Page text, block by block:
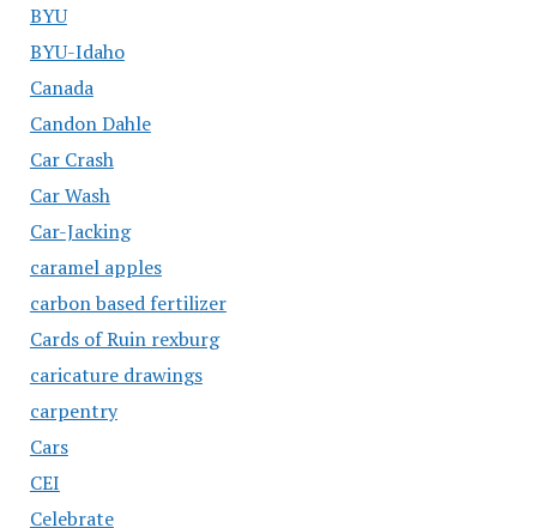
BYU
BYU-Idaho
Canada
Candon Dahle
Car Crash
Car Wash
Car-Jacking
caramel apples
carbon based fertilizer
Cards of Ruin rexburg
caricature drawings
carpentry
Cars
CEI
Celebrate